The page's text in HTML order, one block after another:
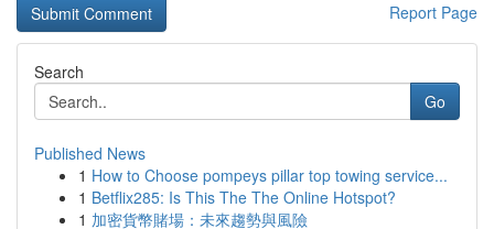
Report Page
Search
Go
Published News
1 How to Choose pompeys pillar top towing service...
1 Betflix285: Is This The The Online Hotspot?
1 加密貨幣賭場：未來趨勢與風險